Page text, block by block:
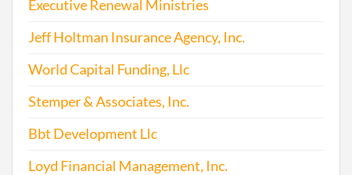
2014-02-01 20141076988
2014-12-31
Executive Renewal Ministries
Jeff Holtman Insurance Agency, Inc.
World Capital Funding, Llc
Stemper & Associates, Inc.
Bbt Development Llc
Loyd Financial Management, Inc.